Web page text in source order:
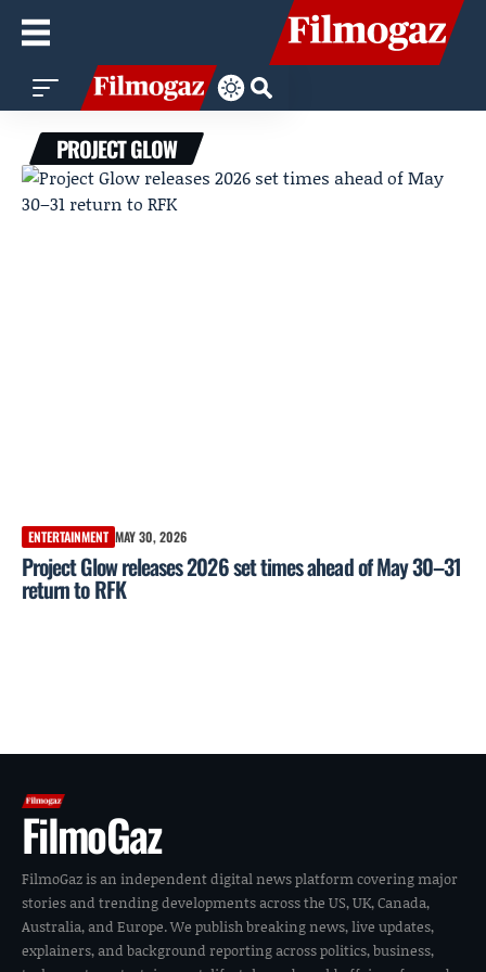
PROJECT GLOW
ENTERTAINMENT MAY 30, 2026
Project Glow releases 2026 set times ahead of May 30–31
return to RFK
FilmoGaz
FilmoGaz is an independent digital news platform covering major
stories and trending developments across the US, UK, Canada,
Australia, and Europe. We publish breaking news, live updates,
explainers, and background reporting across politics, business,